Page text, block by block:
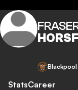
Blackpool
StatsCareer